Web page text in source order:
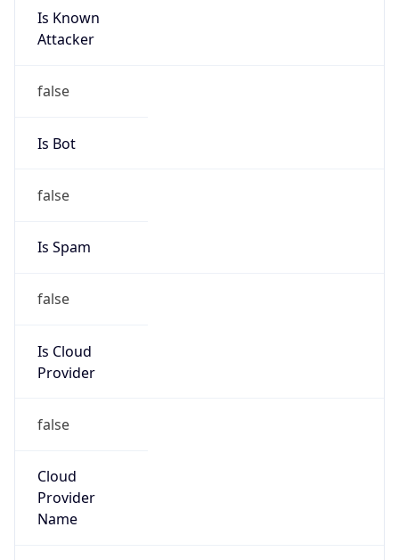
Is Known
Attacker
false
Is Bot
false
Is Spam
false
Is Cloud
Provider
false
Cloud
Provider
Name